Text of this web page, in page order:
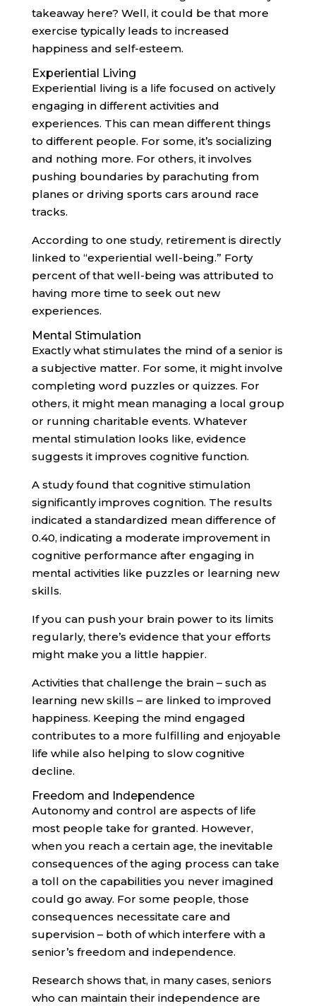
takeaway here? Well, it could be that more
exercise typically leads to increased
happiness and self-esteem.
Experiential Living
Experiential living is a life focused on actively
engaging in different activities and
experiences. This can mean different things
to different people. For some, it’s socializing
and nothing more. For others, it involves
pushing boundaries by parachuting from
planes or driving sports cars around race
tracks.
According to one study, retirement is directly
linked to “experiential well-being.” Forty
percent of that well-being was attributed to
having more time to seek out new
experiences.
Mental Stimulation
Exactly what stimulates the mind of a senior is
a subjective matter. For some, it might involve
completing word puzzles or quizzes. For
others, it might mean managing a local group
or running charitable events. Whatever
mental stimulation looks like, evidence
suggests it improves cognitive function.
A study found that cognitive stimulation
significantly improves cognition. The results
indicated a standardized mean difference of
0.40, indicating a moderate improvement in
cognitive performance after engaging in
mental activities like puzzles or learning new
skills.
If you can push your brain power to its limits
regularly, there’s evidence that your efforts
might make you a little happier.
Activities that challenge the brain – such as
learning new skills – are linked to improved
happiness. Keeping the mind engaged
contributes to a more fulfilling and enjoyable
life while also helping to slow cognitive
decline.
Freedom and Independence
Autonomy and control are aspects of life
most people take for granted. However,
when you reach a certain age, the inevitable
consequences of the aging process can take
a toll on the capabilities you never imagined
could go away. For some people, those
consequences necessitate care and
supervision – both of which interfere with a
senior’s freedom and independence.
Research shows that, in many cases, seniors
who can maintain their independence are